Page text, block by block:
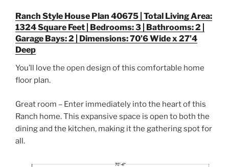
Ranch Style House Plan 40675 | Total Living Area:
1324 Square Feet | Bedrooms: 3 | Bathrooms: 2 |
Garage Bays: 2 | Dimensions: 70’6 Wide x 27’4
Deep
You’ll love the open design of this comfortable home
floor plan.
Great room – Enter immediately into the heart of this
Ranch home. This expansive space is open to both the
dining and the kitchen, making it the gathering spot for
all.